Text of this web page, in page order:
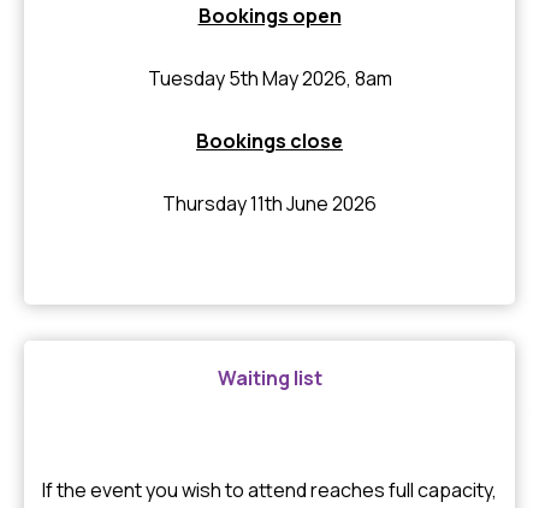
Bookings open
Tuesday 5th May 2026, 8am
Bookings close
Thursday 11th June 2026
Waiting list
If the event you wish to attend reaches full capacity,